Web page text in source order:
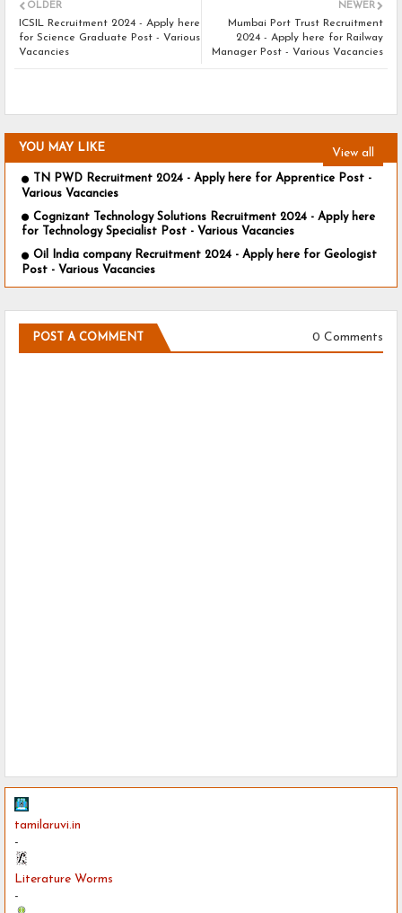
NEWER
Mumbai Port Trust Recruitment
2024 - Apply here for Railway
Manager Post - Various Vacancies
OLDER
ICSIL Recruitment 2024 - Apply here
for Science Graduate Post - Various
Vacancies
YOU MAY LIKE View all
TN PWD Recruitment 2024 - Apply here for Apprentice Post -
Various Vacancies
Cognizant Technology Solutions Recruitment 2024 - Apply here
for Technology Specialist Post - Various Vacancies
Oil India company Recruitment 2024 - Apply here for Geologist
Post - Various Vacancies
POST A COMMENT 0 Comments
tamilaruvi.in
-
Literature Worms
-